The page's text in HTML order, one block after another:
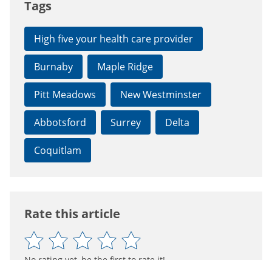
Tags
High five your health care provider
Burnaby Maple Ridge
Pitt Meadows New Westminster
Abbotsford Surrey Delta
Coquitlam
Rate this article